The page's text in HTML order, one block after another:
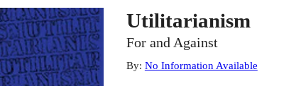
Utilitarianism
For and Against
By: No Information Available